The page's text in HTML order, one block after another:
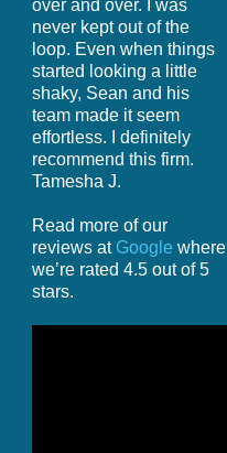
over and over. I was
never kept out of the
loop. Even when things
started looking a little
shaky, Sean and his
team made it seem
effortless. I definitely
recommend this firm.
Tamesha J.
Read more of our
reviews at Google where
we’re rated 4.5 out of 5
stars.